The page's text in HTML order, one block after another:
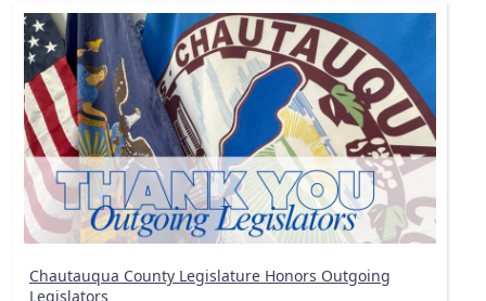
Chautauqua County Legislature Honors Outgoing
Legislators